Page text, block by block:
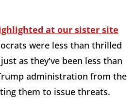
at our sister site
were less than thrilled
as they've been less than
administration from the
them to issue threats.